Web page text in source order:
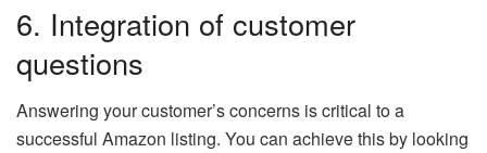
6. Integration of customer
questions
Answering your customer’s concerns is critical to a
successful Amazon listing. You can achieve this by looking